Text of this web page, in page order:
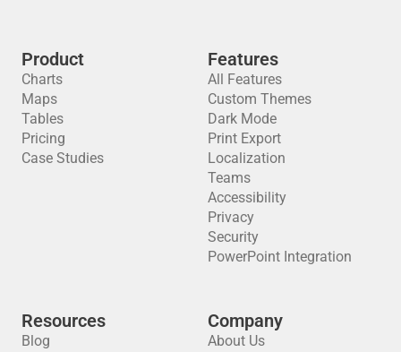
Product
Charts
Maps
Tables
Pricing
Case Studies
Features
All Features
Custom Themes
Dark Mode
Print Export
Localization
Teams
Accessibility
Privacy
Security
PowerPoint Integration
Resources
Blog
Company
About Us